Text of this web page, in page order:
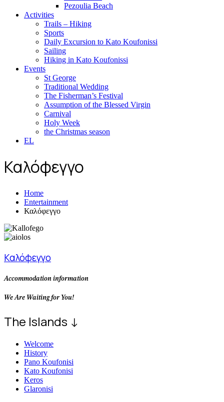
Pezoulia Beach
Activities
Trails – Hiking
Sports
Daily Excursion to Kato Koufonissi
Sailing
Hiking in Kato Koufonissi
Events
St George
Traditional Wedding
The Fisherman’s Festival
Assumption of the Blessed Virgin
Carnival
Holy Week
the Christmas season
EL
Καλόφεγγο
Home
Entertainment
Καλόφεγγο
Καλόφεγγο
Accommodation information
We Are Waiting for You!
The Islands ↓
Welcome
History
Pano Koufonisi
Kato Koufonisi
Keros
Glaronisi